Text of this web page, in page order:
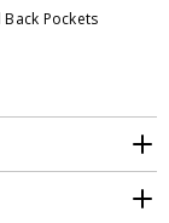
Back Pockets